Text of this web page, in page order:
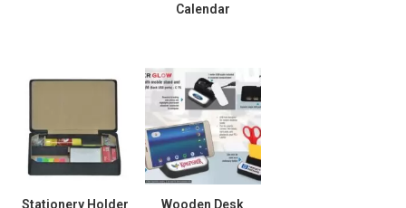
Calendar
Stationery Holder Wooden Desk